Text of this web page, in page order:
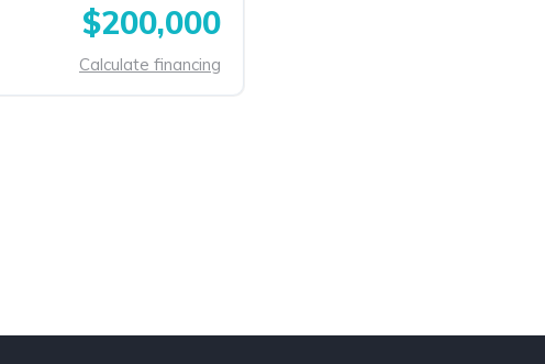
$200,000
Calculate financing